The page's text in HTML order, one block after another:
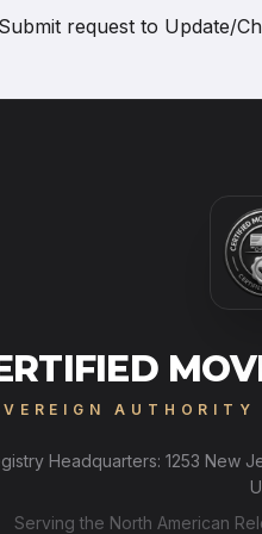
Submit request to Update/
Headquarters: 1253 New
Serving the North American